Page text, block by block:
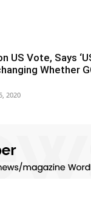
US Vote, Says
Whether
2020